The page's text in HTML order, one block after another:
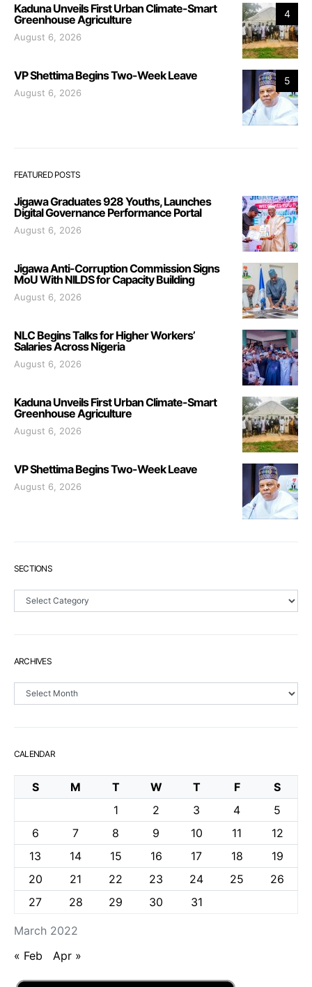
4
Kaduna Unveils First Urban Climate-Smart
Greenhouse Agriculture
August 6, 2026
5
VP Shettima Begins Two-Week Leave
August 6, 2026
FEATURED POSTS
Jigawa Graduates 928 Youths, Launches
Digital Governance Performance Portal
August 6, 2026
Jigawa Anti-Corruption Commission Signs
MoU With NILDS for Capacity Building
August 6, 2026
NLC Begins Talks for Higher Workers’
Salaries Across Nigeria
August 6, 2026
Kaduna Unveils First Urban Climate-Smart
Greenhouse Agriculture
August 6, 2026
VP Shettima Begins Two-Week Leave
August 6, 2026
SECTIONS
Sections
ARCHIVES
Archives
CALENDAR
March 2022
S M T W T F
S
1
2 3 4
5
6
7 8 9 10 11
12
13
14 15 16 17 18
19
20
21 22 23 24 25
26
27
28 29 30 31
« Feb Apr »